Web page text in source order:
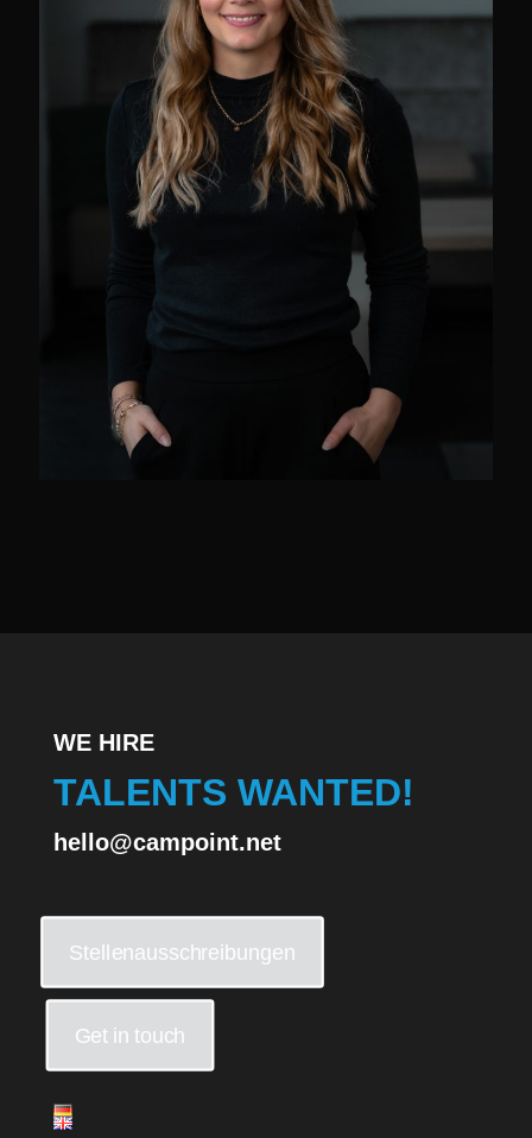
WE HIRE
TALENTS WANTED!
hello@campoint.net
Stellenausschreibungen
Get in touch